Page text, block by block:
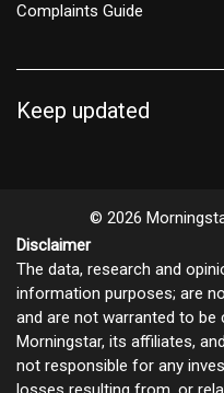
Complaints Guide
Keep updated
© 2026
Disclaimer
The data, research and
information purposes; are
and are not warranted to
Morningstar, its affiliates,
not responsible for any